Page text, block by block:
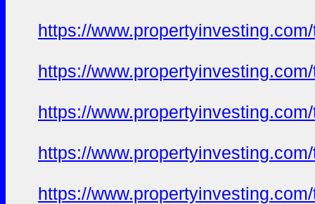
https://
https://
https://
https://
https://